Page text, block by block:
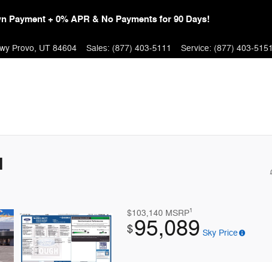
Payment + 0% APR & No Payments for 90 Days!
Provo, UT 84604 Sales: (877) 403-5111 Service: (877) 403-5151
$103,140 MSRP1
$95,089 Sky Price